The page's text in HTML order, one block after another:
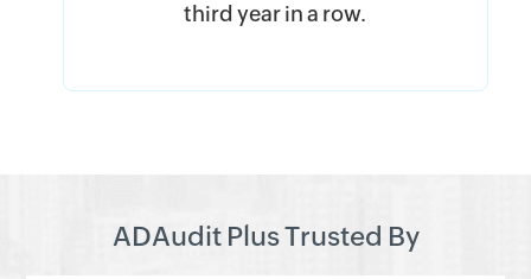
third year in a row.
ADAudit Plus Trusted By